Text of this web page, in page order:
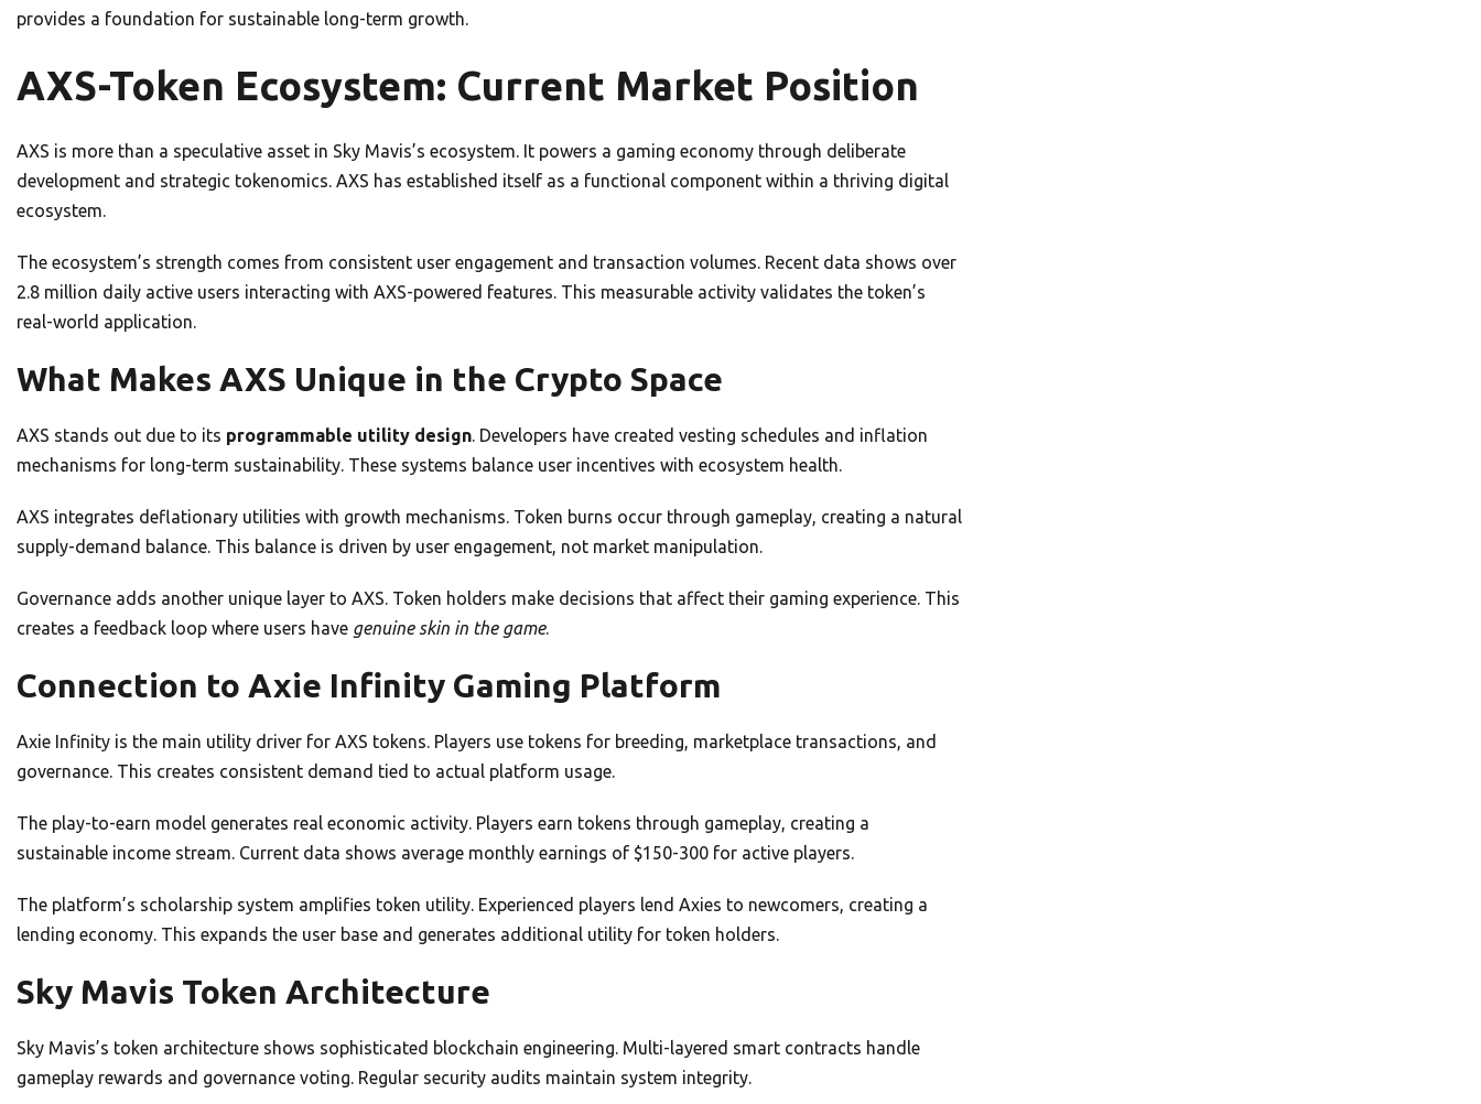
provides a foundation for sustainable long-term growth.
AXS-Token Ecosystem: Current Market Position
AXS is more than a speculative asset in Sky Mavis’s ecosystem. It powers a gaming economy through deliberate
development and strategic tokenomics. AXS has established itself as a functional component within a thriving digital
ecosystem.
The ecosystem’s strength comes from consistent user engagement and transaction volumes. Recent data shows over
2.8 million daily active users interacting with AXS-powered features. This measurable activity validates the token’s
real-world application.
What Makes AXS Unique in the Crypto Space
AXS stands out due to its programmable utility design. Developers have created vesting schedules and inflation
mechanisms for long-term sustainability. These systems balance user incentives with ecosystem health.
AXS integrates deflationary utilities with growth mechanisms. Token burns occur through gameplay, creating a natural
supply-demand balance. This balance is driven by user engagement, not market manipulation.
Governance adds another unique layer to AXS. Token holders make decisions that affect their gaming experience. This
creates a feedback loop where users have genuine skin in the game.
Connection to Axie Infinity Gaming Platform
Axie Infinity is the main utility driver for AXS tokens. Players use tokens for breeding, marketplace transactions, and
governance. This creates consistent demand tied to actual platform usage.
The play-to-earn model generates real economic activity. Players earn tokens through gameplay, creating a
sustainable income stream. Current data shows average monthly earnings of $150-300 for active players.
The platform’s scholarship system amplifies token utility. Experienced players lend Axies to newcomers, creating a
lending economy. This expands the user base and generates additional utility for token holders.
Sky Mavis Token Architecture
Sky Mavis’s token architecture shows sophisticated blockchain engineering. Multi-layered smart contracts handle
gameplay rewards and governance voting. Regular security audits maintain system integrity.